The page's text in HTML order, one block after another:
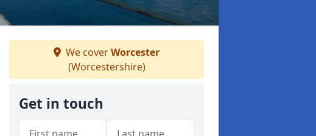
We coverWorcester
(Worcestershire)
Get in touch